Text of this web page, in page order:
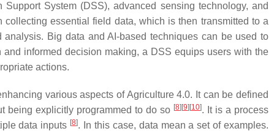
System (DSS), advanced sensing technology, and
essential field data, which is then transmitted to a
Big data and AI-based techniques can be used to
informed decision making, a DSS equips users with the
actions.
various aspects of Agriculture 4.0. It can be defined
being explicitly programmed to do so [8] [9] [10]. It is a process
data inputs [8]. In this case, data mean a set of examples.